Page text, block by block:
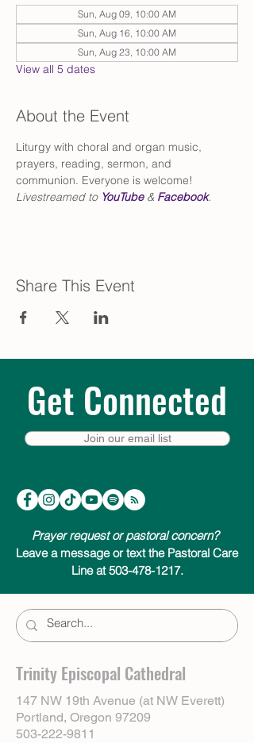
Sun, Aug 09, 10:00 AM
Sun, Aug 16, 10:00 AM
Sun, Aug 23, 10:00 AM
View all 5 dates
About the Event
Liturgy with choral and organ music,
prayers, reading, sermon, and
communion. Everyone is welcome!
Livestreamed to YouTube & Facebook.
Share This Event
Get Connected
Join our email list
Prayer request or pastoral concern?
Leave a message or text the Pastoral Care
Line at 503-478-1217.
Trinity Episcopal Cathedral
147 NW 19th Avenue (at NW Everett)
Portland, Oregon 97209
503-222-9811